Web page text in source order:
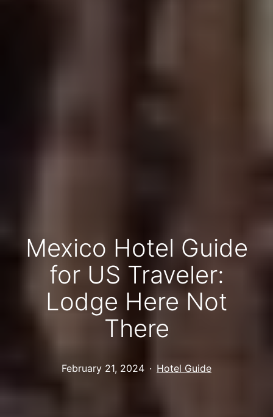
Mexico Hotel Guide
for US Traveler:
Lodge Here Not
There
Published
February 21, 2024
Categorized
Hotel Guide